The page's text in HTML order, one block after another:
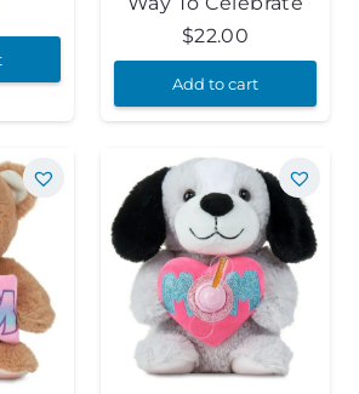
$22.00
Add to cart